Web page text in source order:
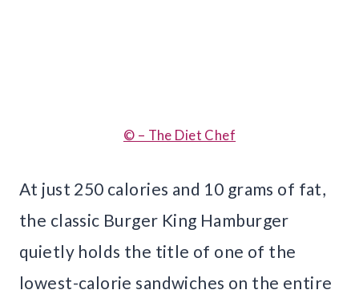
© – The Diet Chef
At just 250 calories and 10 grams of fat,
the classic Burger King Hamburger
quietly holds the title of one of the
lowest-calorie sandwiches on the entire